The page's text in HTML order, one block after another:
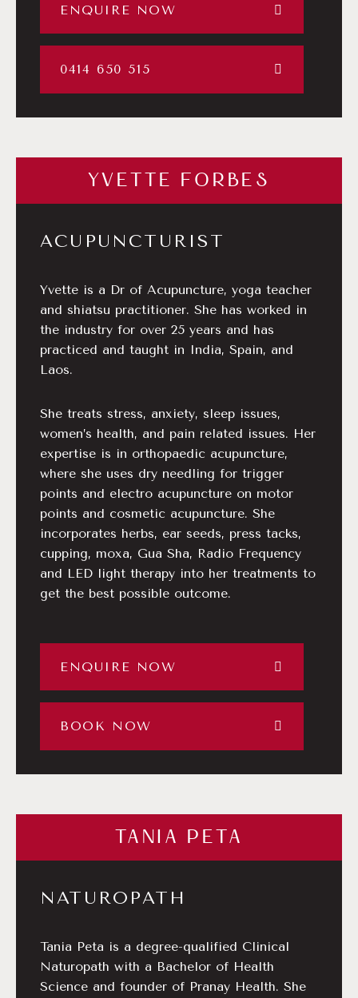
ENQUIRE NOW
0414 650 515
YVETTE FORBES
ACUPUNCTURIST
Yvette is a Dr of Acupuncture, yoga teacher
and shiatsu practitioner. She has worked in
the industry for over 25 years and has
practiced and taught in India, Spain, and
Laos.
She treats stress, anxiety, sleep issues,
women’s health, and pain related issues. Her
expertise is in orthopaedic acupuncture,
where she uses dry needling for trigger
points and electro acupuncture on motor
points and cosmetic acupuncture. She
incorporates herbs, ear seeds, press tacks,
cupping, moxa, Gua Sha, Radio Frequency
and LED light therapy into her treatments to
get the best possible outcome.
ENQUIRE NOW
BOOK NOW
TANIA PETA
NATUROPATH
Tania Peta is a degree-qualified Clinical
Naturopath with a Bachelor of Health
Science and founder of Pranay Health. She